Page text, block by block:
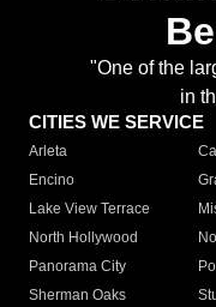
"One of the
in
CITIES WE SERVICE
Arleta
Encino
Lake View Terrace
North Hollywood
Panorama City
Sherman Oaks